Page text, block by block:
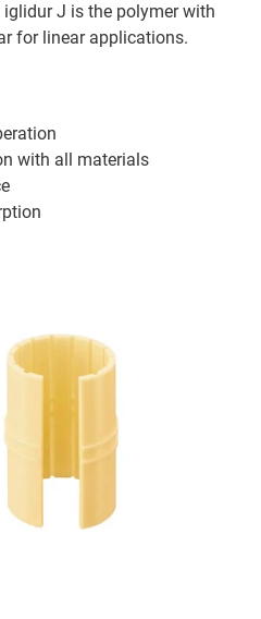
J is the polymer with
for linear applications.
with all materials